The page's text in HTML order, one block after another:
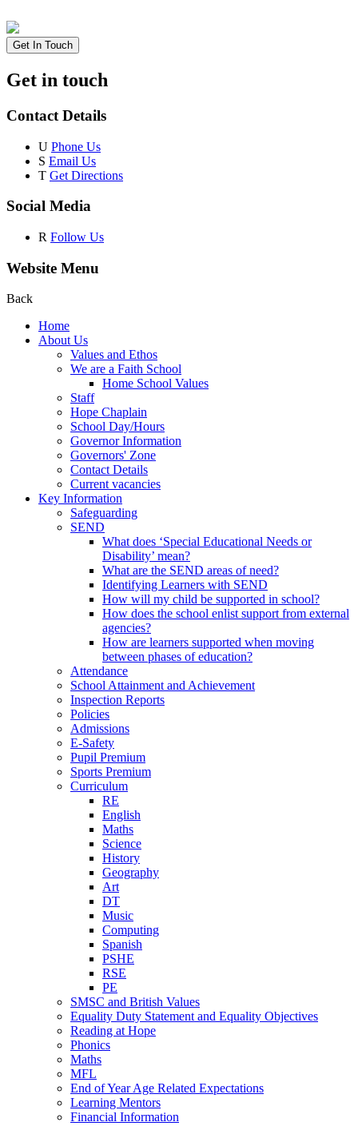
Get In Touch
Get in touch
Contact Details
U Phone Us
S Email Us
T Get Directions
Social Media
R Follow Us
Website Menu
Back
Home
About Us
Values and Ethos
We are a Faith School
Home School Values
Staff
Hope Chaplain
School Day/Hours
Governor Information
Governors' Zone
Contact Details
Current vacancies
Key Information
Safeguarding
SEND
What does ‘Special Educational Needs or
Disability’ mean?
What are the SEND areas of need?
Identifying Learners with SEND
How will my child be supported in school?
How does the school enlist support from external
agencies?
How are learners supported when moving
between phases of education?
Attendance
School Attainment and Achievement
Inspection Reports
Policies
Admissions
E-Safety
Pupil Premium
Sports Premium
Curriculum
RE
English
Maths
Science
History
Geography
Art
DT
Music
Computing
Spanish
PSHE
RSE
PE
SMSC and British Values
Equality Duty Statement and Equality Objectives
Reading at Hope
Phonics
Maths
MFL
End of Year Age Related Expectations
Learning Mentors
Financial Information